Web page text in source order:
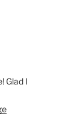
Glad I